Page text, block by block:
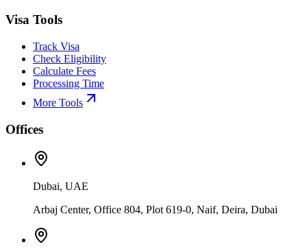
Visa Tools
Track Visa
Check Eligibility
Calculate Fees
Processing Time
More Tools
Offices
Dubai, UAE
Arbaj Center, Office 804, Plot 619-0, Naif, Deira, Dubai